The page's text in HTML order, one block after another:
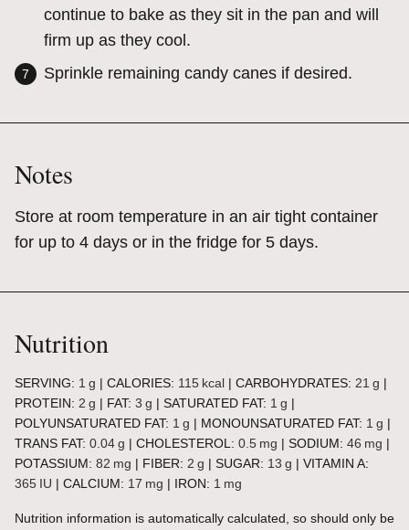
continue to bake as they sit in the pan and will
firm up as they cool.
Sprinkle remaining candy canes if desired.
Notes
Store at room temperature in an air tight container
for up to 4 days or in the fridge for 5 days.
Nutrition
SERVING: 1 g | CALORIES: 115 kcal | CARBOHYDRATES: 21 g |
PROTEIN: 2 g | FAT: 3 g | SATURATED FAT: 1 g |
POLYUNSATURATED FAT: 1 g | MONOUNSATURATED FAT: 1 g |
TRANS FAT: 0.04g | CHOLESTEROL: 0.5 mg | SODIUM: 46 mg |
POTASSIUM: 82 mg | FIBER: 2 g | SUGAR: 13 g | VITAMIN A:
365 IU | CALCIUM: 17 mg | IRON: 1 mg
Nutrition information is automatically calculated, so should only be